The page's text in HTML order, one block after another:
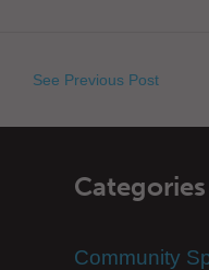
See Previous Post
Categories
Community